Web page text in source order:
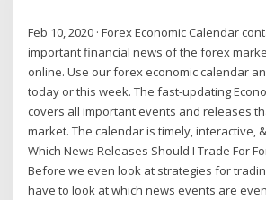
Feb 10, 2020 · Forex Economic Calendar
important financial news of the forex
online. Use our forex economic calendar
today or this week. The fast-updating
covers all important events and releases
market. The calendar is timely, interactive,
Which News Releases Should I Trade For
Before we even look at strategies for
have to look at which news events are